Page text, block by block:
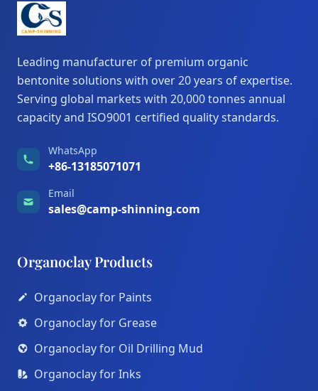
Leading manufacturer of premium organic
bentonite solutions with over 20 years of expertise.
Serving global markets with 20,000 tonnes annual
capacity and ISO9001 certified quality standards.
WhatsApp
+86-13185071071
Email
sales@camp-shinning.com
Organoclay Products
Organoclay for Paints
Organoclay for Grease
Organoclay for Oil Drilling Mud
Organoclay for Inks